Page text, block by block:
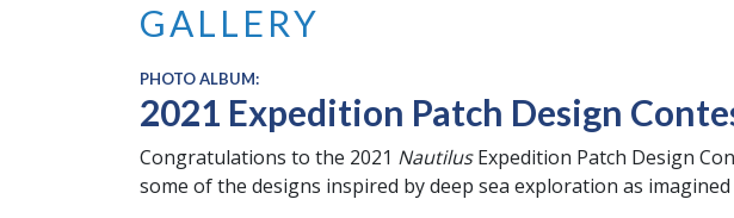
GALLERY
PHOTO ALBUM:
2021 Expedition Patch Design
Congratulations to the 2021 NautilusExpedition Patch Design
some of the designs inspired by deep sea exploration as